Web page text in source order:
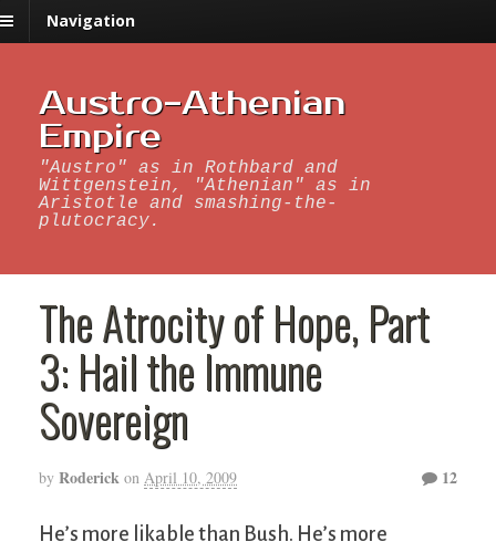
Navigation
Austro-Athenian
Empire
"Austro" as in Rothbard and
Wittgenstein, "Athenian" as in
Aristotle and smashing-the-
plutocracy.
The Atrocity of Hope, Part
3: Hail the Immune
Sovereign
by Roderick on April 10, 2009 12
He’s more likable than Bush. He’s more